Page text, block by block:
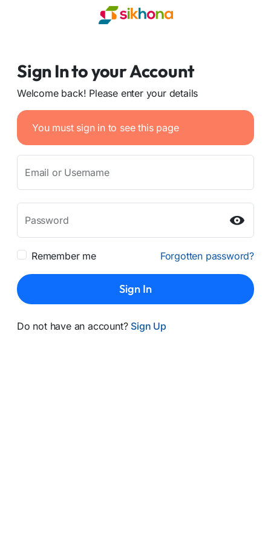
Sign In to your Account
Welcome back! Please enter your details
You must sign in to see this page
Email or Username
Password
Remember me Forgotten password?
Sign In
Do not have an account? Sign Up